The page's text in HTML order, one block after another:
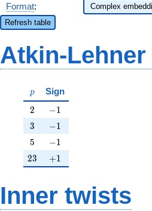
Format:
Refresh table
Atkin-
p
p Sign
2
2 -1
−1
3
3 -1
−1
5
5 -1
−1
23
23 +1
+1
Inner twists